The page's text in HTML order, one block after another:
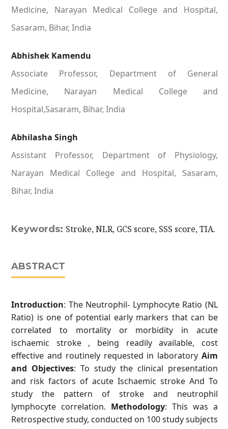
Medicine, Narayan Medical College and Hospital,
Sasaram, Bihar, India
Abhishek Kamendu
Associate Professor, Department of General
Medicine, Narayan Medical College and
Hospital,Sasaram, Bihar, India
Abhilasha Singh
Assistant Professor, Department of Physiology,
Narayan Medical College and Hospital, Sasaram,
Bihar, India
Keywords: Stroke, NLR, GCS score, SSS score, TIA.
ABSTRACT
Introduction: The Neutrophil- Lymphocyte Ratio (NL
Ratio) is one of potential early markers that can be
correlated to mortality or morbidity in acute
ischaemic stroke , being readily available, cost
effective and routinely requested in laboratory Aim
and Objectives: To study the clinical presentation
and risk factors of acute Ischaemic stroke And To
study the pattern of stroke and neutrophil
lymphocyte correlation. Methodology: This was a
Retrospective study, conducted on 100 study subjects